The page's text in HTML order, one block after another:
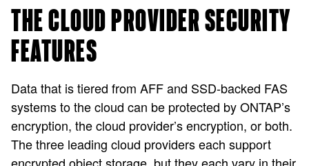
THE CLOUD PROVIDER SECURITY
FEATURES
Data that is tiered from AFF and SSD-backed FAS
systems to the cloud can be protected by ONTAP’s
encryption, the cloud provider’s encryption, or both.
The three leading cloud providers each support